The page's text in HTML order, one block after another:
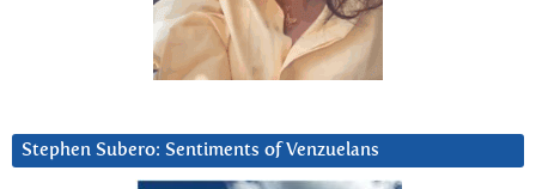
Stephen Subero: Sentiments of Venzuelans